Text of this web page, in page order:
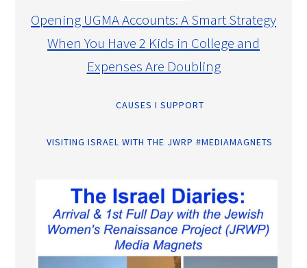
Opening UGMA Accounts: A Smart Strategy
When You Have 2 Kids in College and
Expenses Are Doubling
CAUSES I SUPPORT
VISITING ISRAEL WITH THE JWRP #MEDIAMAGNETS